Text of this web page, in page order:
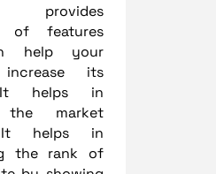
provides
of features
help your
its
helps in
the market
It helps in
the rank of